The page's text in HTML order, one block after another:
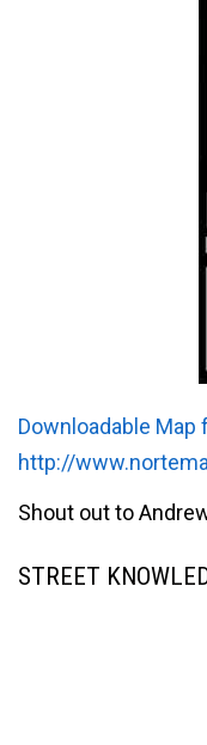
Downloadable
http://
Shout out to
STREET